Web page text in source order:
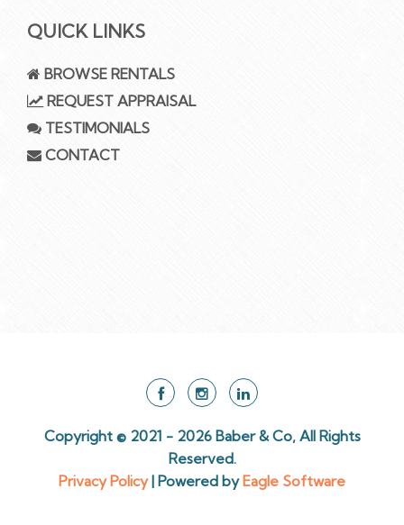
QUICK LINKS
BROWSE RENTALS
REQUEST APPRAISAL
TESTIMONIALS
CONTACT
Copyright © 2021 - 2026 Baber & Co, All Rights
Reserved.
Privacy Policy| Powered byEagle Software